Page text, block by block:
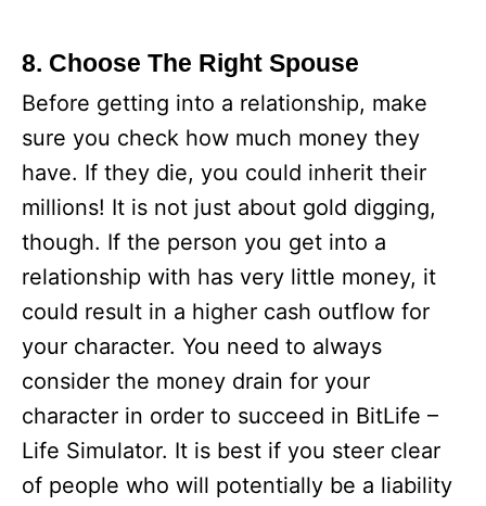
8. Choose The Right Spouse
Before getting into a relationship, make
sure you check how much money they
have. If they die, you could inherit their
millions! It is not just about gold digging,
though. If the person you get into a
relationship with has very little money, it
could result in a higher cash outflow for
your character. You need to always
consider the money drain for your
character in order to succeed in BitLife –
Life Simulator. It is best if you steer clear
of people who will potentially be a liability